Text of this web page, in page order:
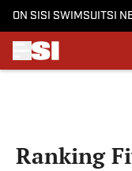
ON SI SI SWIMSUITSI
Ranking